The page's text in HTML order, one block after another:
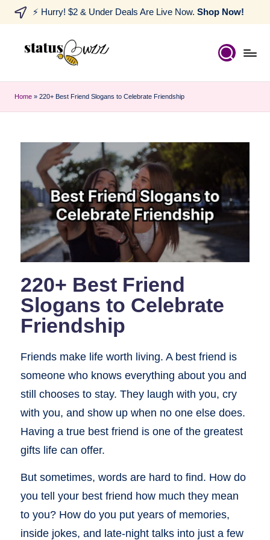
⚡ Hurry! $2 & Under Deals Are Live Now. Shop Now!
Home » 220+ Best Friend Slogans to Celebrate Friendship
220+ Best Friend
Slogans to Celebrate
Friendship
Friends make life worth living. A best friend is
someone who knows everything about you and
still chooses to stay. They laugh with you, cry
with you, and show up when no one else does.
Having a true best friend is one of the greatest
gifts life can offer.
But sometimes, words are hard to find. How do
you tell your best friend how much they mean
to you? How do you put years of memories,
inside jokes, and late-night talks into just a few